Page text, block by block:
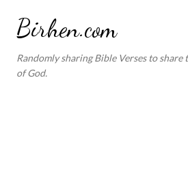
Birhen.com
Randomly sharing Bible Verses to share
of God.